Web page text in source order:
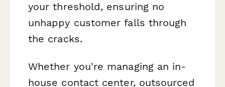
your threshold, ensuring no
unhappy customer falls through
the cracks.
Whether you're managing an in-
house contact center, outsourced